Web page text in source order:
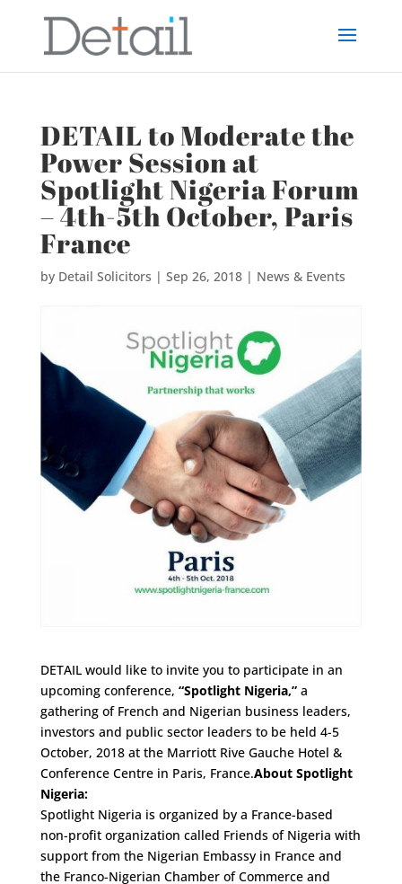
DETAIL to Moderate the
Power Session at
Spotlight Nigeria Forum
– 4th-5th October, Paris
France
by Detail Solicitors | Sep 26, 2018| News & Events
DETAIL would like to invite you to participate in an
upcoming conference, “Spotlight Nigeria,”a
gathering of French and Nigerian business leaders,
investors and public sector leaders to be held 4-5
October, 2018 at the Marriott Rive Gauche Hotel &
Conference Centre in Paris, France.About Spotlight
Nigeria:
Spotlight Nigeria is organized by a France-based
non-profit organization called Friends of Nigeria with
support from the Nigerian Embassy in France and
the Franco-Nigerian Chamber of Commerce and